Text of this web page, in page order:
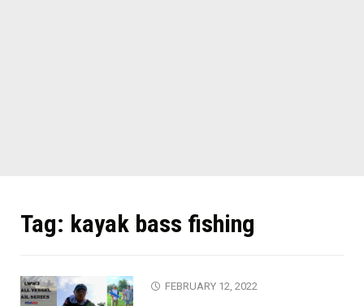
Tag: kayak bass fishing
FEBRUARY 12, 2022